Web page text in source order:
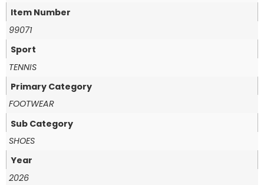
Item Number
99071
Sport
TENNIS
Primary Category
FOOTWEAR
Sub Category
SHOES
Year
2026